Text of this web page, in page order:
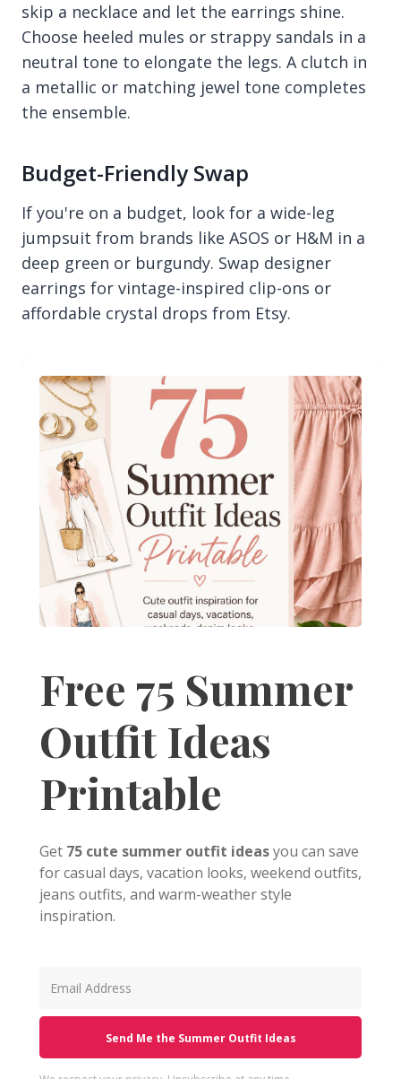
skip a necklace and let the earrings shine.
Choose heeled mules or strappy sandals in a
neutral tone to elongate the legs. A clutch in
a metallic or matching jewel tone completes
the ensemble.
Budget-Friendly Swap
If you're on a budget, look for a wide-leg
jumpsuit from brands like ASOS or H&M in a
deep green or burgundy. Swap designer
earrings for vintage-inspired clip-ons or
affordable crystal drops from Etsy.
Free 75 Summer
Outfit Ideas
Printable
Get 75 cute summer outfit ideasyou can save
for casual days, vacation looks, weekend outfits,
jeans outfits, and warm-weather style
inspiration.
Send Me the Summer Outfit Ideas